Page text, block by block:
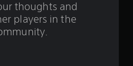
thoughts and
players in the